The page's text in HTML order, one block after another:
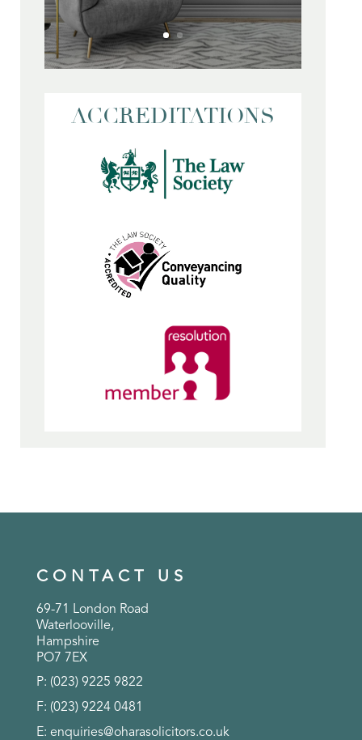
ACCREDITATIONS
CONTACT US
69-71 London Road
Waterlooville,
Hampshire
PO7 7EX
P: (023) 9225 9822
F: (023) 9224 0481
E: enquiries@oharasolicitors.co.uk